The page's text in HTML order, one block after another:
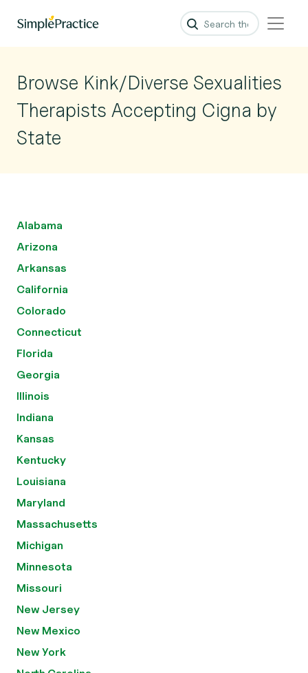
Browse Kink/Diverse Sexualities
Therapists Accepting Cigna by
State
Alabama
Arizona
Arkansas
California
Colorado
Connecticut
Florida
Georgia
Illinois
Indiana
Kansas
Kentucky
Louisiana
Maryland
Massachusetts
Michigan
Minnesota
Missouri
New Jersey
New Mexico
New York